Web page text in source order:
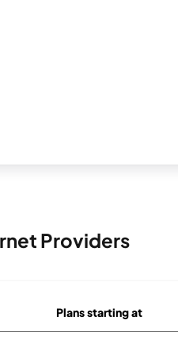
Providers
Plans starting at